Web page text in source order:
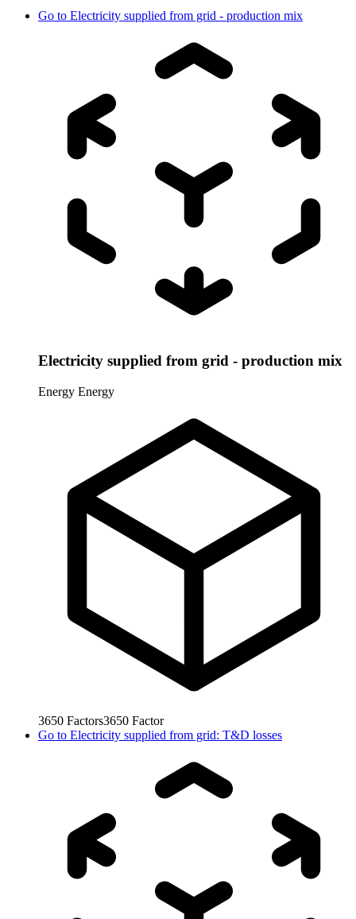
Go to Electricity supplied from grid - production mix
Electricity supplied from grid - production mix
Energy Energy
3650 Factors3650 Factor
Go to Electricity supplied from grid: T&D losses